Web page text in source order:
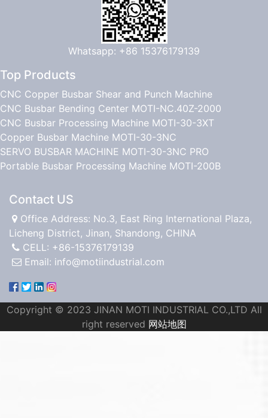
Whatsapp: +86 15376179139
Top Products
CNC Copper Busbar Shear and Punch Machine
CNC Busbar Bending Center MOTI-NC.40Z-2000
CNC Busbar Processing Machine MOTI-30-3XT
Copper Busbar Machine MOTI-30-3NC
SERVO BUSBAR MACHINE MOTI-30-3NC PRO
Portable Busbar Processing Machine MOTI-200B
Contact US
Office Address: No.3, East Ring International Plaza,
Licheng District, Jinan, Shandong, CHINA
CELL: +86-15376179139
Email: info@motiindustrial.com
Copyright © 2023 JINAN MOTI INDUSTRIAL CO.,LTD All
right reserved 网站地图